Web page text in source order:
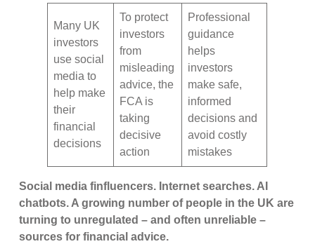
Many UK
investors
use social
media to
help make
their
financial
decisions
To protect
investors
from
misleading
advice, the
FCA is
taking
decisive
action
Professional
guidance
helps
investors
make safe,
informed
decisions and
avoid costly
mistakes
Social media finfluencers. Internet searches. AI
chatbots. A growing number of people in the UK are
turning to unregulated – and often unreliable –
sources for financial advice.